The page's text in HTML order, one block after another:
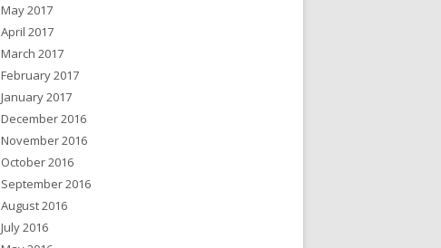
May 2017
April 2017
March 2017
February 2017
January 2017
December 2016
November 2016
October 2016
September 2016
August 2016
July 2016